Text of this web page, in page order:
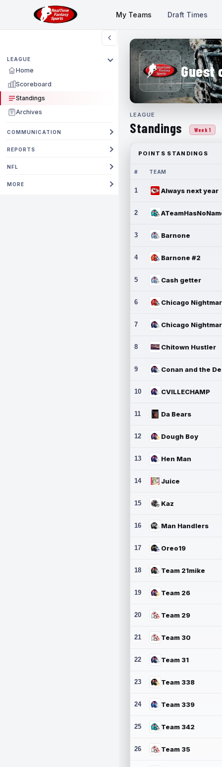
My Teams Draft Times
LEAGUE
Home
Scoreboard
Standings
Archives
COMMUNICATION
REPORTS
NFL
MORE
Guest
LEAGUE
Standings Week 1
POINTS STANDINGS
# TEAM
1 Always next year
2
3 Barnone
4 Barnone #2
5 Cash getter
6
7
8 Chitown Hustler
9
10 CVILLECHAMP
11 Da Bears
12 Dough Boy
13 Hen Man
14 Juice
15 Kaz
16 Man Handlers
17 Oreo19
18 Team 21mike
19 Team 26
20 Team 29
21 Team 30
22 Team 31
23 Team 338
24 Team 339
25 Team 342
26 Team 35